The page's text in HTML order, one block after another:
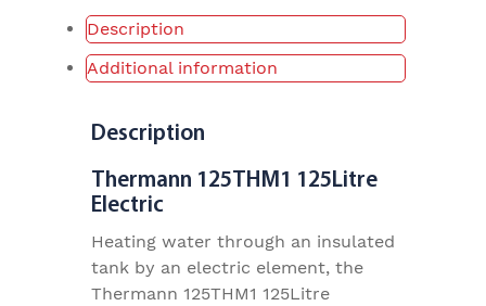
Description
Additional information
Description
Thermann 125THM1 125Litre
Electric
Heating water through an insulated
tank by an electric element, the
Thermann 125THM1 125Litre